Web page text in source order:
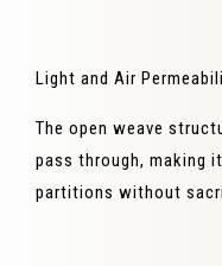
Light and Air
The open weave
pass through, making
partitions without